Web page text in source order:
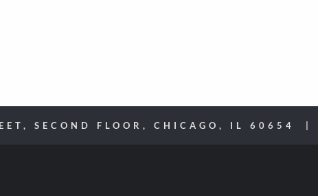
SECOND FLOOR, CHICAGO, IL 60654 |